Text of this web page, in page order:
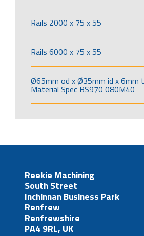
Rails 2000 x 75 x 55
Rails 6000 x 75 x 55
Ø65mm od x Ø35mm id x 6mm
Material Spec BS970 080M40
Reekie Machining
South Street
Inchinnan Business Park
Renfrew
Renfrewshire
PA4 9RL, UK